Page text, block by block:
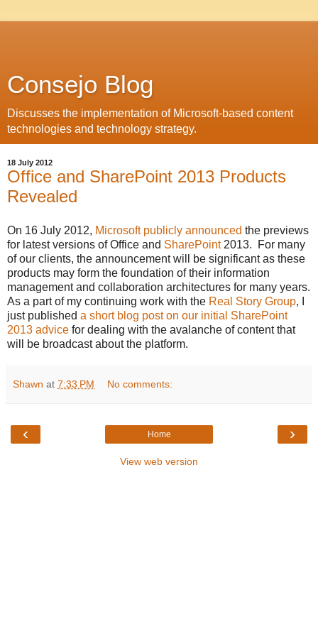
Consejo Blog
Discusses the implementation of Microsoft-based content
technologies and technology strategy.
18 July 2012
Office and SharePoint 2013 Products
Revealed
On 16 July 2012, Microsoft publicly announced the previews
for latest versions of Office and SharePoint2013. For many
of our clients, the announcement will be significant as these
products may form the foundation of their information
management and collaboration architectures for many years.
As a part of my continuing work with the Real Story Group, I
just published a short blog post on our initial SharePoint
2013 advice for dealing with the avalanche of content that
will be broadcast about the platform.
Shawn at 7:33 PM No comments:
‹ ›
Home
View web version